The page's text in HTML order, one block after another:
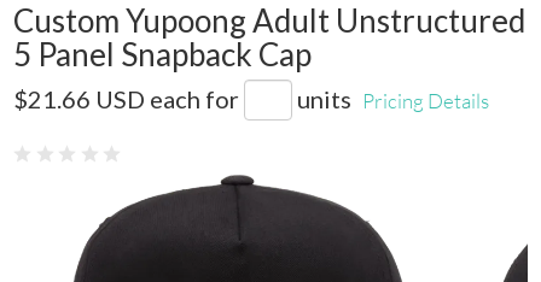
Custom Yupoong Adult Unstructured
5 Panel Snapback Cap
$21.66 USD each for units Pricing Details